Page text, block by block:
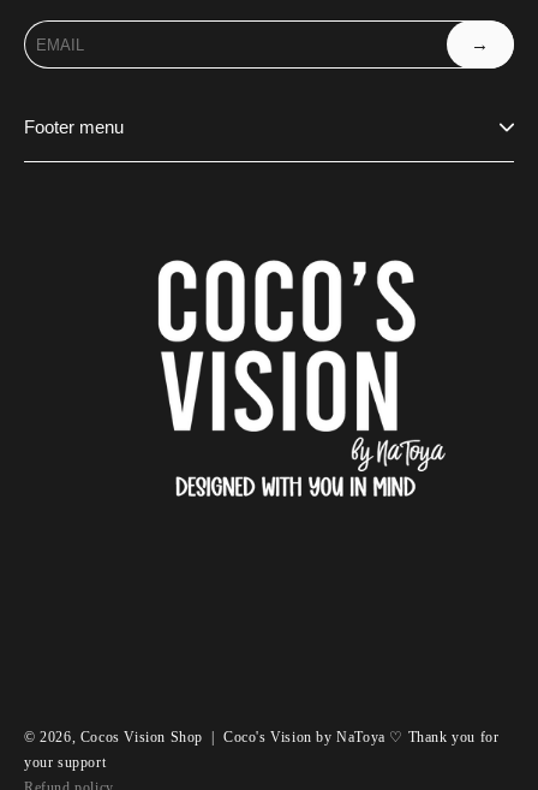
→
Footer menu
© 2026, Cocos Vision Shop |Coco's Vision by NaToya ♡ Thank you for
your support